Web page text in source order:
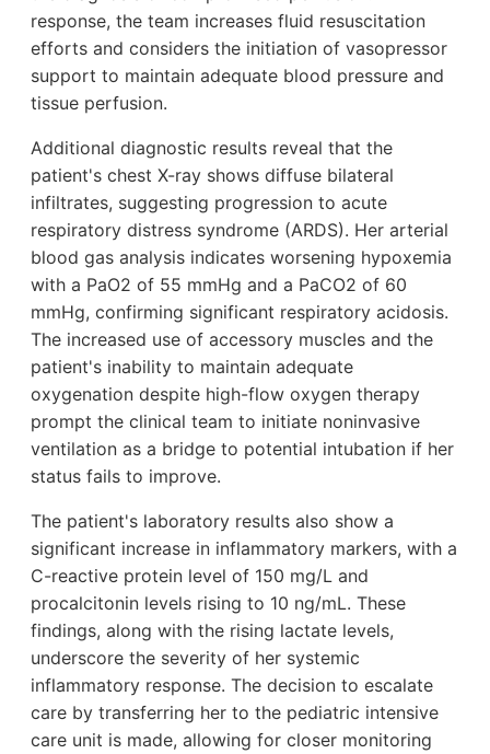
response, the team increases fluid resuscitation
efforts and considers the initiation of vasopressor
support to maintain adequate blood pressure and
tissue perfusion.
Additional diagnostic results reveal that the
patient's chest X-ray shows diffuse bilateral
infiltrates, suggesting progression to acute
respiratory distress syndrome (ARDS). Her arterial
blood gas analysis indicates worsening hypoxemia
with a PaO2 of 55 mmHg and a PaCO2 of 60
mmHg, confirming significant respiratory acidosis.
The increased use of accessory muscles and the
patient's inability to maintain adequate
oxygenation despite high-flow oxygen therapy
prompt the clinical team to initiate noninvasive
ventilation as a bridge to potential intubation if her
status fails to improve.
The patient's laboratory results also show a
significant increase in inflammatory markers, with a
C-reactive protein level of 150 mg/L and
procalcitonin levels rising to 10 ng/mL. These
findings, along with the rising lactate levels,
underscore the severity of her systemic
inflammatory response. The decision to escalate
care by transferring her to the pediatric intensive
care unit is made, allowing for closer monitoring